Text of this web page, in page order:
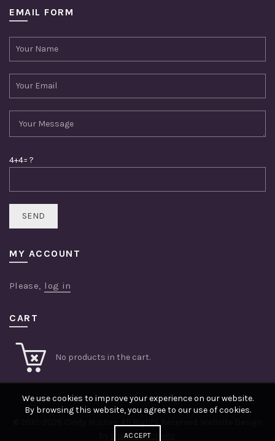
EMAIL FORM
4+4= ?
MY ACCOUNT
Please, log in
CART
No products in the cart.
Lux Productions
We use cookies to improve your experience on our website.
By browsing this website, you agree to our use of cookies.
ACCEPT